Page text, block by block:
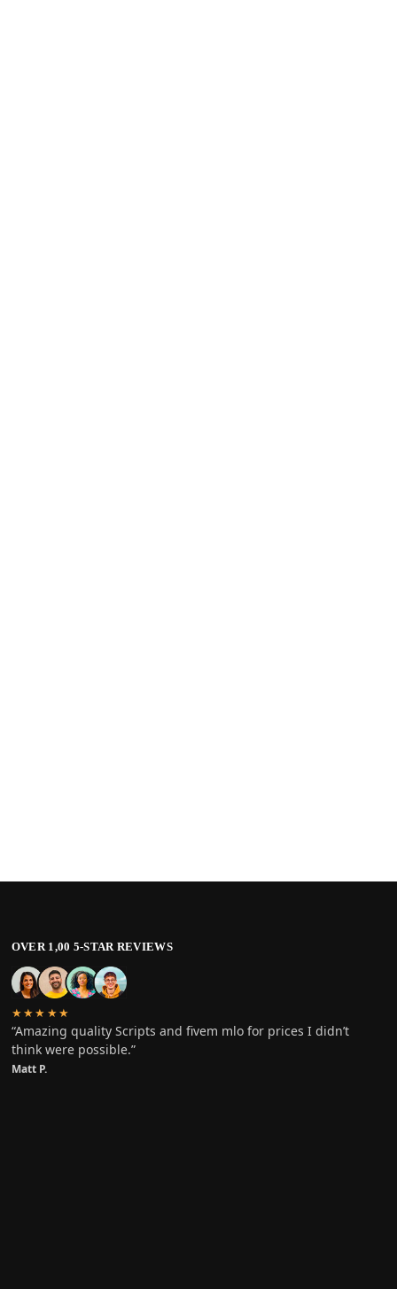
OVER 1,00 5-STAR REVIEWS
★★★★★
“Amazing quality Scripts and fivem mlo for prices I didn’t
think were possible.”
Matt P.